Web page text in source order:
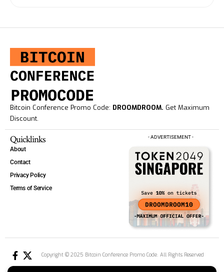
Bitcoin Conference Promo Code: DROOMDROOM. Get Maximum
Discount.
Quicklinks
About
Contact
Privacy Policy
Terms of Service
- ADVERTISEMENT -
Copyright © 2025 Bitcoin Conference Promo Code. All Rights Reserved